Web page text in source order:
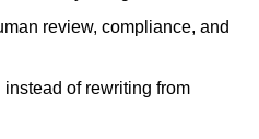
review, compliance, and
of rewriting from